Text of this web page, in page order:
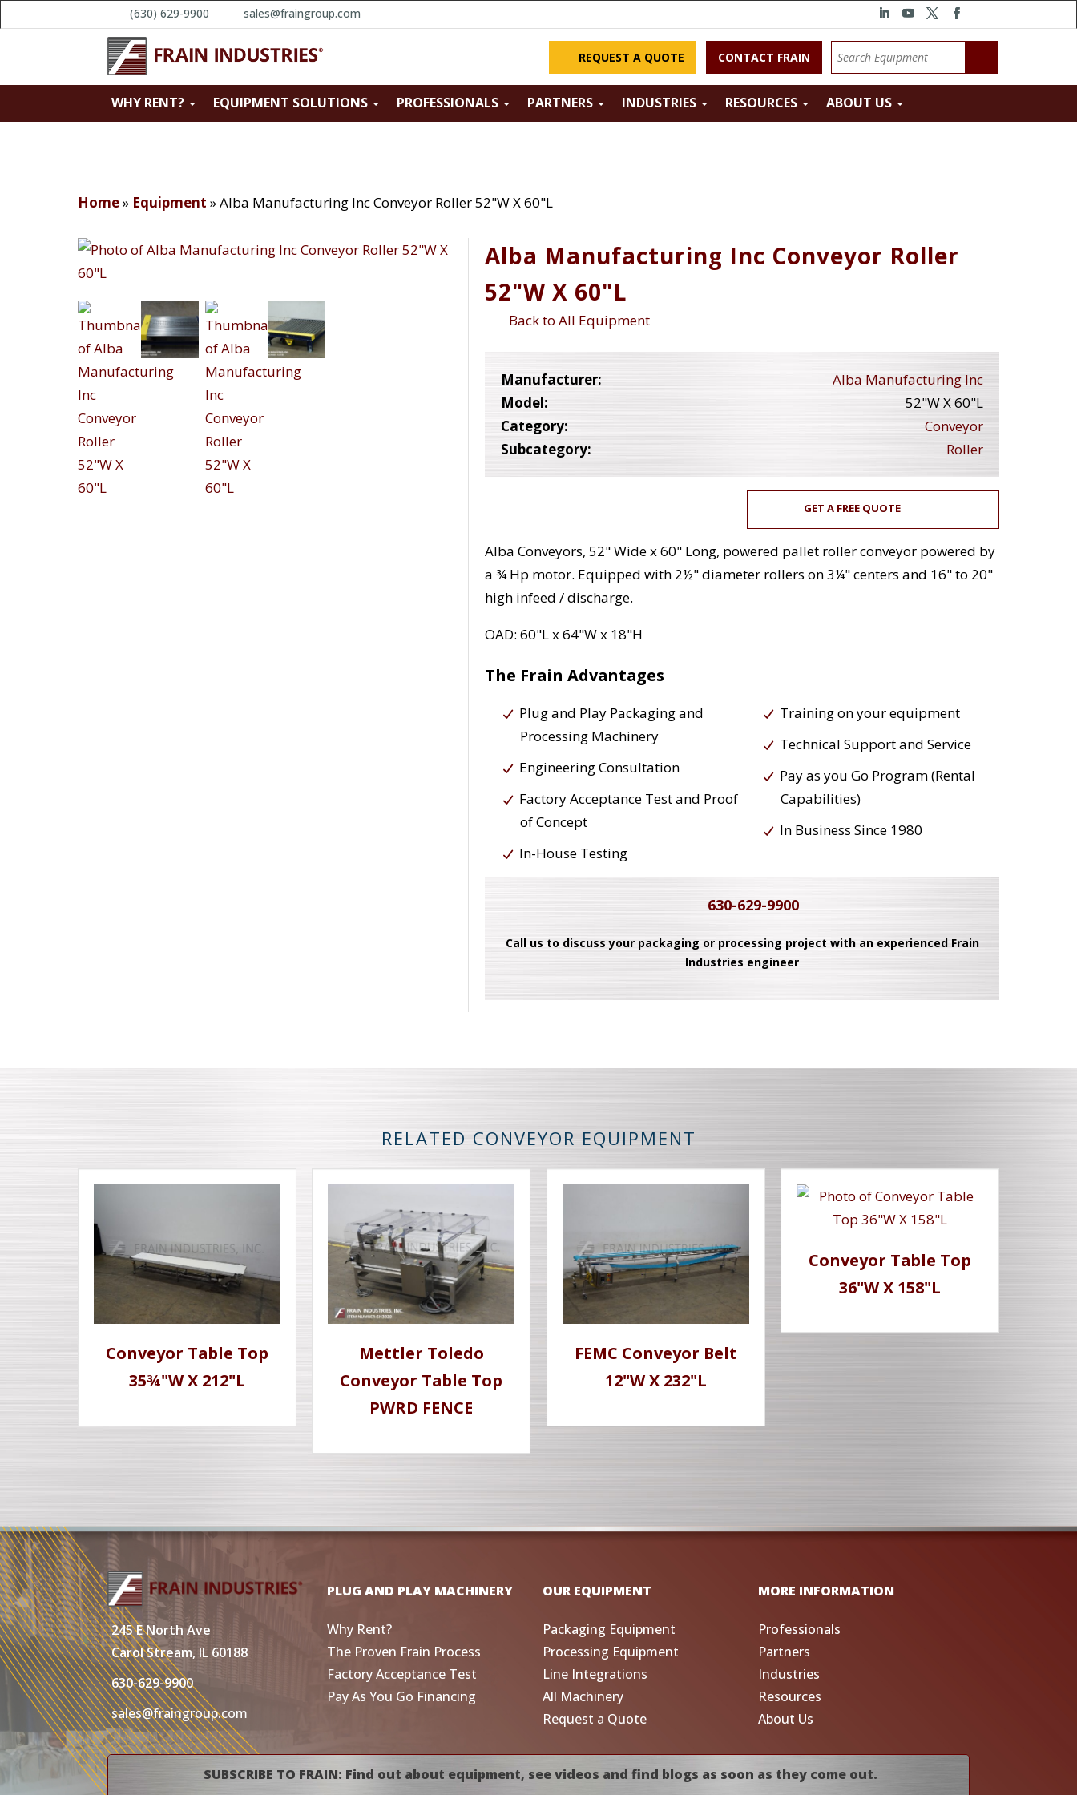
(630) 629-9900 sales@fraingroup.com
REQUEST A QUOTE CONTACT FRAIN
WHY RENT? EQUIPMENT SOLUTIONS PROFESSIONALS PARTNERS INDUSTRIES RESOURCES ABOUT US
Home» Equipment »Alba Manufacturing Inc Conveyor Roller 52"W X 60"L
Alba Manufacturing Inc Conveyor Roller
52"W X 60"L
Back to All Equipment
Manufacturer:
Alba Manufacturing Inc
Model:
52"W X 60"L
Category:
Conveyor
Subcategory:
Roller
GET A FREE QUOTE
Alba Conveyors, 52" Wide x 60" Long, powered pallet roller conveyor powered by
a ¾ Hp motor. Equipped with 2½" diameter rollers on 3¼" centers and 16" to 20"
high infeed / discharge.
OAD: 60"L x 64"W x 18"H
The Frain Advantages
Plug and Play Packaging and
Processing Machinery
Engineering Consultation
Factory Acceptance Test and Proof
of Concept
In-House Testing
Training on your equipment
Technical Support and Service
Pay as you Go Program (Rental
Capabilities)
In Business Since 1980
630-629-9900
Call us to discuss your packaging or processing project with an experienced Frain
Industries engineer
RELATED CONVEYOR EQUIPMENT
Conveyor Table Top
35¾"W X 212"L
Mettler Toledo
Conveyor Table Top
PWRD FENCE
FEMC Conveyor Belt
12"W X 232"L
Conveyor Table Top
36"W X 158"L
245 E North Ave
Carol Stream, IL 60188
630-629-9900
sales@fraingroup.com
PLUG AND PLAY MACHINERY
Why Rent?
The Proven Frain Process
Factory Acceptance Test
Pay As You Go Financing
OUR EQUIPMENT
Packaging Equipment
Processing Equipment
Line Integrations
All Machinery
Request a Quote
MORE INFORMATION
Professionals
Partners
Industries
Resources
About Us
SUBSCRIBE TO FRAIN: Find out about equipment, see videos and find blogs as soon as they come out.